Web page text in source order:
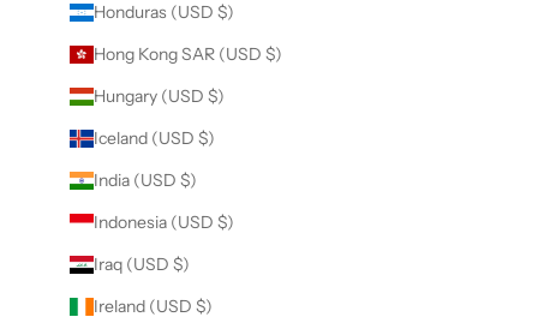
Honduras (USD $)
Hong Kong SAR (USD $)
Hungary (USD $)
Iceland (USD $)
India (USD $)
Indonesia (USD $)
Iraq (USD $)
Ireland (USD $)